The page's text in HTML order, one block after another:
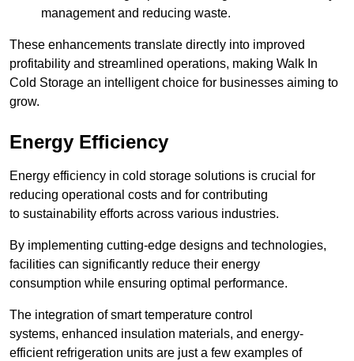
management and reducing waste.
These enhancements translate directly into improved
profitability and streamlined operations, making Walk In
Cold Storage an intelligent choice for businesses aiming to
grow.
Energy Efficiency
Energy efficiency in cold storage solutions is crucial for
reducing operational costs and for contributing
to sustainability efforts across various industries.
By implementing cutting-edge designs and technologies,
facilities can significantly reduce their energy
consumption while ensuring optimal performance.
The integration of smart temperature control
systems, enhanced insulation materials, and energy-
efficient refrigeration units are just a few examples of